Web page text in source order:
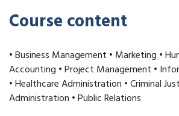
Course content
• Business Management • Marketing •
Accounting • Project Management •
• Healthcare Administration • Criminal
Administration • Public Relations